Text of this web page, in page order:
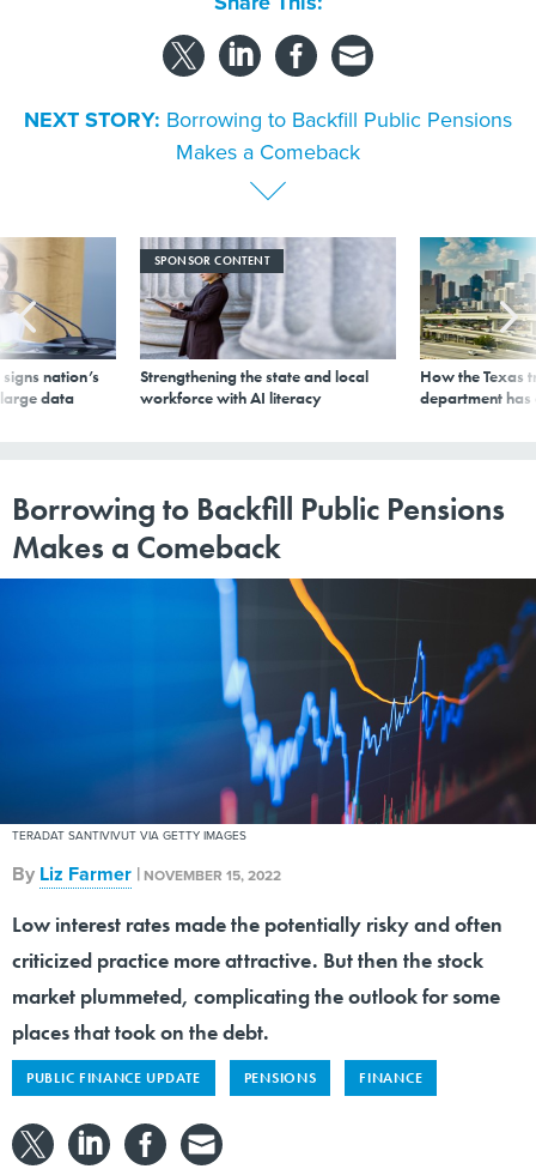
NEXT STORY: Borrowing to Backfill Public Pensions
Makes a Comeback
nation’s
data
SPONSOR CONTENT
Strengthening the state and local
workforce with AI literacy
How the Texas
department
Borrowing to Backfill Public Pensions
Makes a Comeback
TERADAT SANTIVIVUT VIA GETTY IMAGES
By Liz Farmer | NOVEMBER 15, 2022
Low interest rates made the potentially risky and often
criticized practice more attractive. But then the stock
market plummeted, complicating the outlook for some
places that took on the debt.
PUBLIC FINANCE UPDATE PENSIONS FINANCE